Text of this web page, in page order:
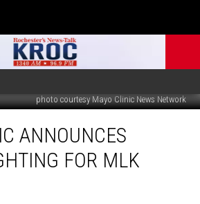
photo courtesy Mayo Clinic News Network
ANNOUNCES
FOR MLK